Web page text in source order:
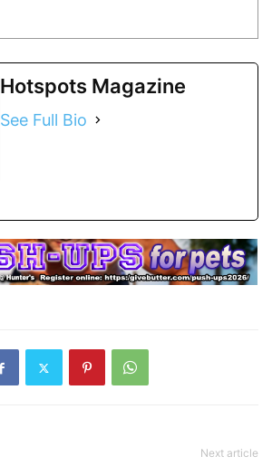
Hotspots Magazine
See Full Bio
Next article